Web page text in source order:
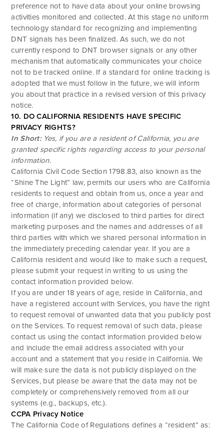
preference not to have data about your online browsing
activities monitored and collected. At this stage no uniform
technology standard for recognizing and implementing
DNT signals has been finalized. As such, we do not
currently respond to DNT browser signals or any other
mechanism that automatically communicates your choice
not to be tracked online. If a standard for online tracking is
adopted that we must follow in the future, we will inform
you about that practice in a revised version of this privacy
notice.
10. DO CALIFORNIA RESIDENTS HAVE SPECIFIC
PRIVACY RIGHTS?
In Short: Yes, if you are a resident of California, you are
granted specific rights regarding access to your personal
information.
California Civil Code Section 1798.83, also known as the
“Shine The Light” law, permits our users who are California
residents to request and obtain from us, once a year and
free of charge, information about categories of personal
information (if any) we disclosed to third parties for direct
marketing purposes and the names and addresses of all
third parties with which we shared personal information in
the immediately preceding calendar year. If you are a
California resident and would like to make such a request,
please submit your request in writing to us using the
contact information provided below.
If you are under 18 years of age, reside in California, and
have a registered account with Services, you have the right
to request removal of unwanted data that you publicly post
on the Services. To request removal of such data, please
contact us using the contact information provided below
and include the email address associated with your
account and a statement that you reside in California. We
will make sure the data is not publicly displayed on the
Services, but please be aware that the data may not be
completely or comprehensively removed from all our
systems (e.g., backups, etc.).
CCPA Privacy Notice
The California Code of Regulations defines a “resident” as: